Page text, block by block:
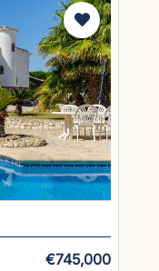
€745,000